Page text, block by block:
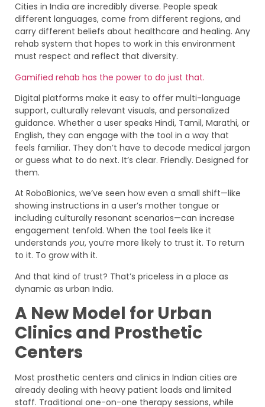
Cities in India are incredibly diverse. People speak
different languages, come from different regions, and
carry different beliefs about healthcare and healing. Any
rehab system that hopes to work in this environment
must respect and reflect that diversity.
Gamified rehab has the power to do just that.
Digital platforms make it easy to offer multi-language
support, culturally relevant visuals, and personalized
guidance. Whether a user speaks Hindi, Tamil, Marathi, or
English, they can engage with the tool in a way that
feels familiar. They don’t have to decode medical jargon
or guess what to do next. It’s clear. Friendly. Designed for
them.
At RoboBionics, we’ve seen how even a small shift—like
showing instructions in a user’s mother tongue or
including culturally resonant scenarios—can increase
engagement tenfold. When the tool feels like it
understands you, you’re more likely to trust it. To return
to it. To grow with it.
And that kind of trust? That’s priceless in a place as
dynamic as urban India.
A New Model for Urban
Clinics and Prosthetic
Centers
Most prosthetic centers and clinics in Indian cities are
already dealing with heavy patient loads and limited
staff. Traditional one-on-one therapy sessions, while